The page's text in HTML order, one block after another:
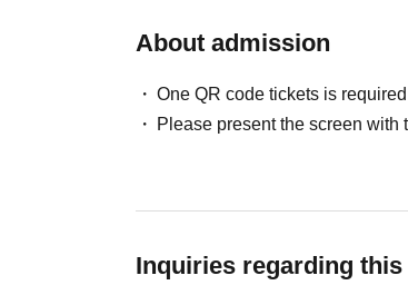
About admission
One QR code tickets is
Please present the screen with
Inquiries regarding this